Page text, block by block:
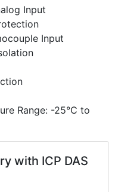
Input
Input
Range: -25°C to
with ICP DAS